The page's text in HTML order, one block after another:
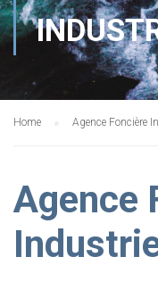
Home Agence Foncière
Agence